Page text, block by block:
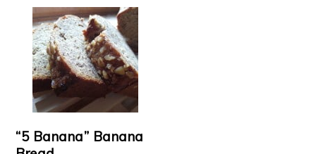
“5 Banana” Banana